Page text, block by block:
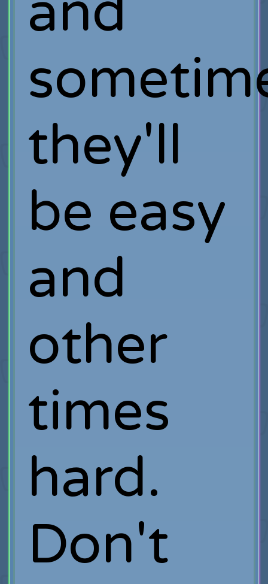
they'll
be easy
and
other
times
hard.
Don't